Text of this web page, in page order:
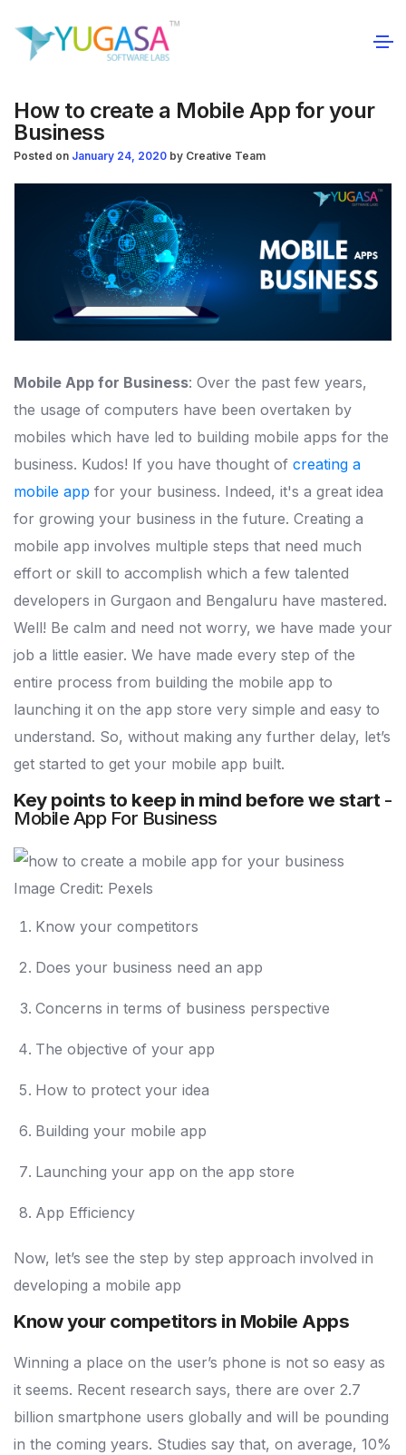
How to create a Mobile App for your
Business
Posted on January 24, 2020 by Creative Team
Mobile App for Business: Over the past few years,
the usage of computers have been overtaken by
mobiles which have led to building mobile apps for the
business. Kudos! If you have thought of creating a
mobile app for your business. Indeed, it's a great idea
for growing your business in the future. Creating a
mobile app involves multiple steps that need much
effort or skill to accomplish which a few talented
developers in Gurgaon and Bengaluru have mastered.
Well! Be calm and need not worry, we have made your
job a little easier. We have made every step of the
entire process from building the mobile app to
launching it on the app store very simple and easy to
understand. So, without making any further delay, let’s
get started to get your mobile app built.
Key points to keep in mind before we start-
Mobile App For Business
Image Credit: Pexels
Know your competitors
Does your business need an app
Concerns in terms of business perspective
The objective of your app
How to protect your idea
Building your mobile app
Launching your app on the app store
App Efficiency
Now, let’s see the step by step approach involved in
developing a mobile app
Know your competitors in Mobile Apps
Winning a place on the user’s phone is not so easy as
it seems. Recent research says, there are over 2.7
billion smartphone users globally and will be pounding
in the coming years. Studies say that, on average, 10%